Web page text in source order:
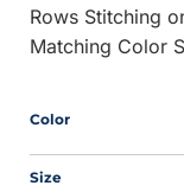
Rows Stitching
Matching Color
Color
Size